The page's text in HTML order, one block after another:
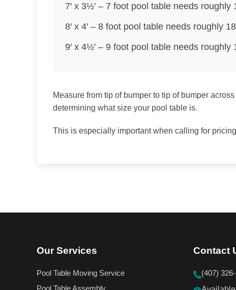
7′ x 3½' – 7 foot pool table needs roughly
8′ x 4′ – 8 foot pool table needs roughly
9′ x 4½' – 9 foot pool table needs roughly
Measure from tip of bumper to tip of bumper
determining what size your pool table is.
This is especially important when calling for
Our Services
Pool Table Moving Service
Pool Table Assembly
Contact
(407)